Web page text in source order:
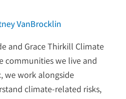
VanBrocklin
and Grace Thirkill Climate
communities we live and
we work alongside
climate-related risks,